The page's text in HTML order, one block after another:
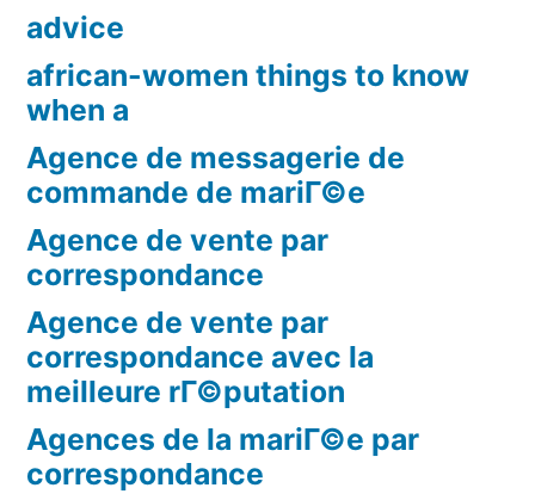
advice
african-women things to know
when a
Agence de messagerie de
commande de mariГ©e
Agence de vente par
correspondance
Agence de vente par
correspondance avec la
meilleure rГ©putation
Agences de la mariГ©e par
correspondance